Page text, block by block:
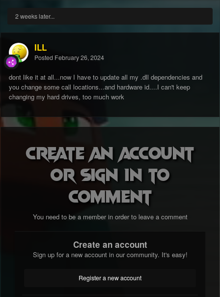
2 weeks later...
ILL
Posted February 26, 2024
dont like it at all...now I have to update all my .dll dependencies and
you change some call locations...and hardware id....I can't keep
changing my hard drives, too much work
Create an account
or sign in to
comment
You need to be a member in order to leave a comment
Create an account
Sign up for a new account in our community. It's easy!
Register a new account